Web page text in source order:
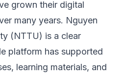
grown their digital
many years. Nguyen
(NTTU) is a clear
platform has supported
learning materials, and